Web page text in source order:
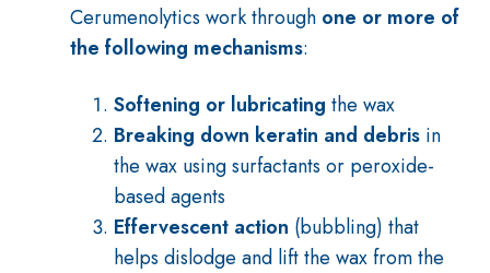
Cerumenolytics work through one or more of
the following mechanisms:
Softening or lubricating the wax
Breaking down keratin and debris in
the wax using surfactants or peroxide-
based agents
Effervescent action (bubbling) that
helps dislodge and lift the wax from the